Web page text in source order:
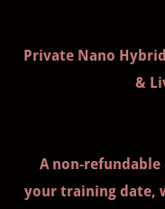
Private Nano
&
A non-
your training date,